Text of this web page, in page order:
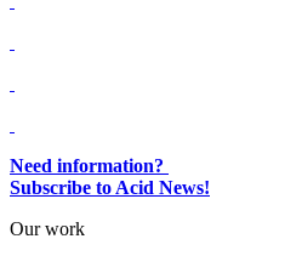
Need information?
Subscribe to Acid News!
Our work